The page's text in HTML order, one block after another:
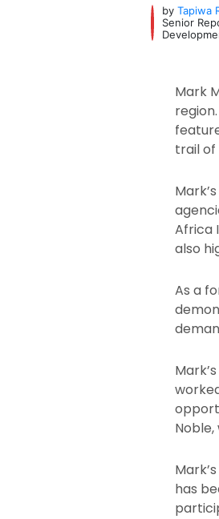
byTapiwa
Senior
Mark
trail of
Africa
also
As a
has